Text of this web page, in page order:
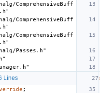
ComprehensiveBuff
ComprehensiveBuff
ComprehensiveBuff
Passes.h"
Lines
;